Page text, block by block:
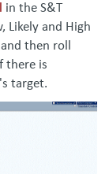
in the S&T
Likely and High
then roll
there is
target.